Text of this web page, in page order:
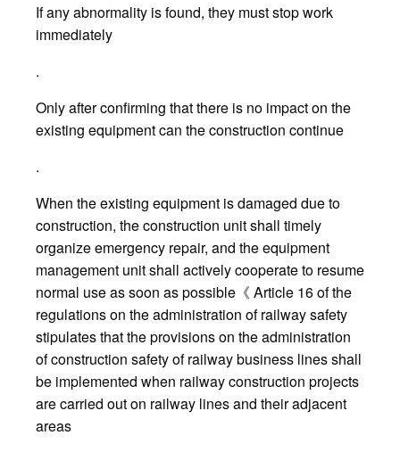
If any abnormality is found, they must stop work
immediately
.
Only after confirming that there is no impact on the
existing equipment can the construction continue
.
When the existing equipment is damaged due to
construction, the construction unit shall timely
organize emergency repair, and the equipment
management unit shall actively cooperate to resume
normal use as soon as possible《 Article 16 of the
regulations on the administration of railway safety
stipulates that the provisions on the administration
of construction safety of railway business lines shall
be implemented when railway construction projects
are carried out on railway lines and their adjacent
areas